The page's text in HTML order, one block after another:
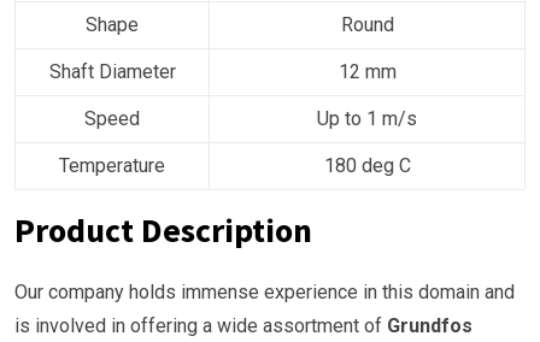
Shape Round
Shaft Diameter 12 mm
Speed Up to 1 m/s
Temperature 180 deg C
Product Description
Our company holds immense experience in this domain and
is involved in offering a wide assortment of Grundfos